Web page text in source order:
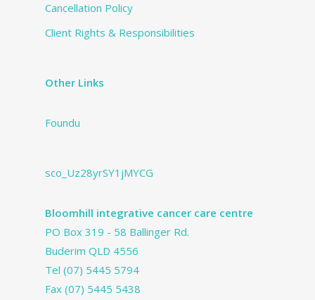
Cancellation Policy
Client Rights & Responsibilities
Other Links
Foundu
sco_Uz28yrSY1jMYCG
Bloomhill integrative cancer care centre
PO Box 319 - 58 Ballinger Rd.
Buderim QLD 4556
Tel (07) 5445 5794
Fax (07) 5445 5438